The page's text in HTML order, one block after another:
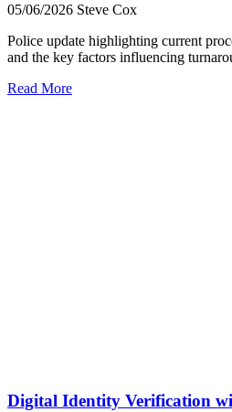
05/06/2026 Steve Cox
Police update highlighting current
and the key factors influencing
Read More
Digital Identity Verification